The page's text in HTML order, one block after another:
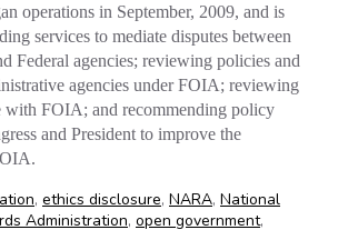
operations in September, 2009, and is
services to mediate disputes between
Federal agencies; reviewing policies and
agencies under FOIA; reviewing
with FOIA; and recommending policy
and President to improve the
, ethics disclosure, NARA, National
Administration, open government,